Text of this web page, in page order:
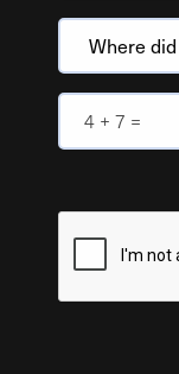
Where
did
you
hear
(Required)
spam